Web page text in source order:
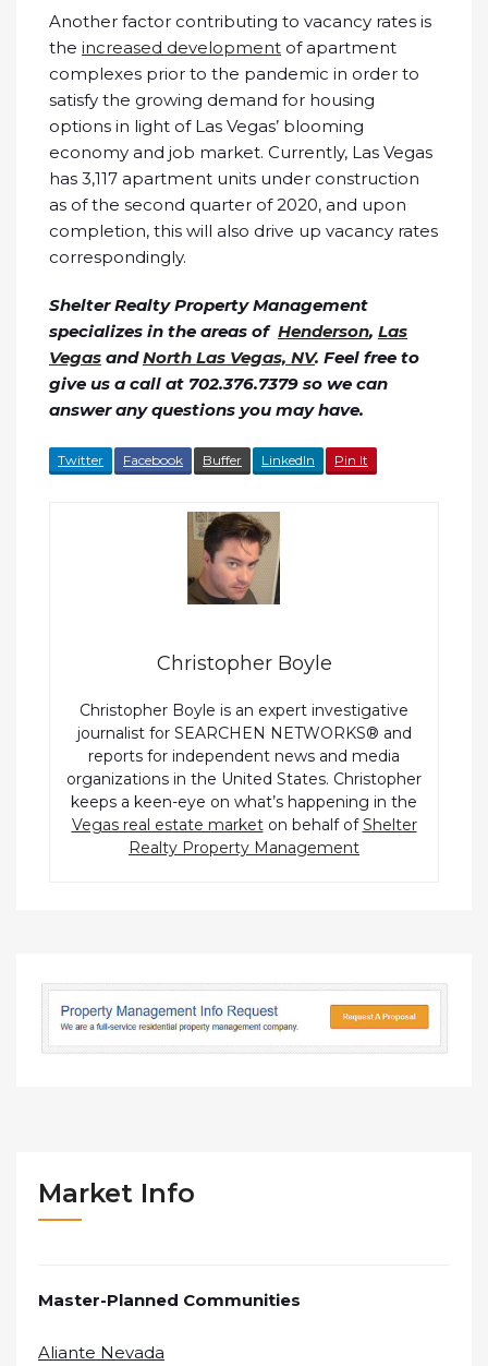
Another factor contributing to vacancy rates is
the increased development of apartment
complexes prior to the pandemic in order to
satisfy the growing demand for housing
options in light of Las Vegas’ blooming
economy and job market. Currently, Las Vegas
has 3,117 apartment units under construction
as of the second quarter of 2020, and upon
completion, this will also drive up vacancy rates
correspondingly.
Shelter Realty Property Management
specializes in the areas of Henderson, Las
Vegas andNorth Las Vegas, NV. Feel free to
give us a call at 702.376.7379 so we can
answer any questions you may have.
Twitter Facebook Buffer LinkedIn Pin It
Christopher Boyle
Christopher Boyle is an expert investigative
journalist for SEARCHEN NETWORKS® and
reports for independent news and media
organizations in the United States. Christopher
keeps a keen-eye on what’s happening in the
Vegas real estate marketon behalf ofShelter
Realty Property Management
Market Info
Master-Planned Communities
Aliante Nevada